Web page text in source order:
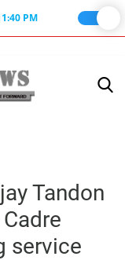
PM
Tandon
service